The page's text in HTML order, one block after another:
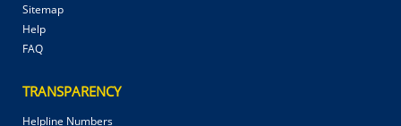
Sitemap
Help
FAQ
TRANSPARENCY
Helpline Numbers